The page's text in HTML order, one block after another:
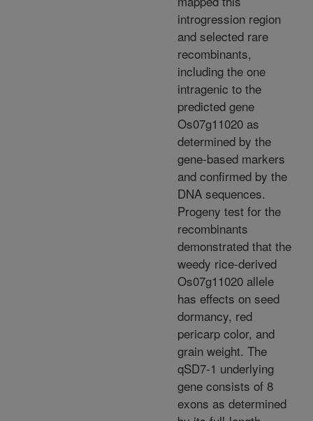
introgression region
and selected rare
recombinants,
including the one
intragenic to the
predicted gene
Os07g11020 as
determined by the
gene-based markers
and confirmed by the
DNA sequences.
Progeny test for the
recombinants
demonstrated that the
weedy rice-derived
Os07g11020 allele
has effects on seed
dormancy, red
pericarp color, and
grain weight. The
qSD7-1 underlying
gene consists of 8
exons as determined